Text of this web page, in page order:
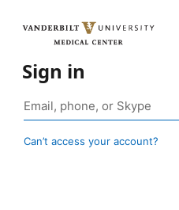
Sign in
Can’t access your account?